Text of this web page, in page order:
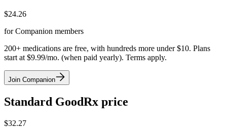
$24.26
for Companion members
200+ medications are free, with hundreds more under $10. Plans
start at $9.99/mo. (when paid yearly). Terms apply.
Join Companion
Standard GoodRx price
$32.27